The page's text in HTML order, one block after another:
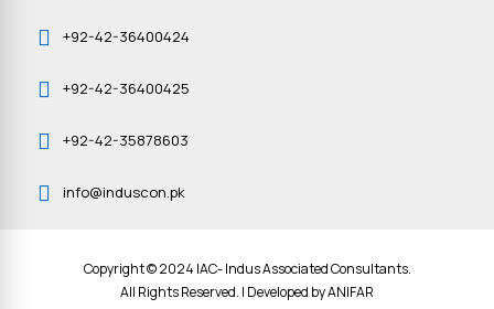
+92-42-36400424
+92-42-36400425
+92-42-35878603
info@induscon.pk
Copyright © 2024 IAC- Indus Associated Consultants.
All Rights Reserved. | Developed byANIFAR